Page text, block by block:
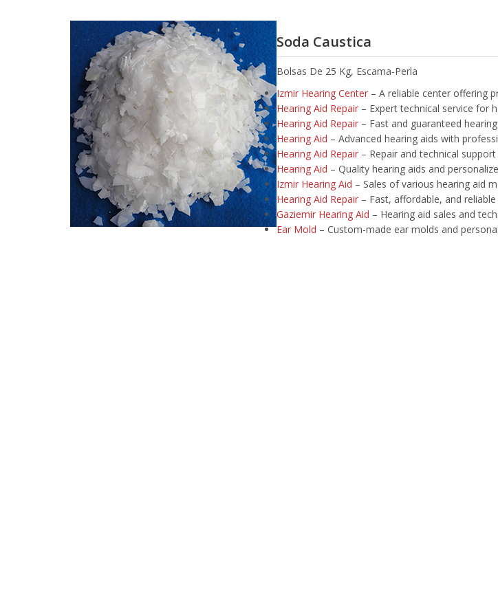
Soda Caustica
Bolsas De 25 Kg, Escama-Perla
Izmir Hearing Center – A reliable center offering
Hearing Aid Repair – Expert technical service for
Hearing Aid Repair – Fast and guaranteed
Hearing Aid – Advanced hearing aids with
Hearing Aid Repair – Repair and technical
Hearing Aid – Quality hearing aids and
Izmir Hearing Aid – Sales of various hearing aid
Hearing Aid Repair – Fast, affordable, and
Gaziemir Hearing Aid – Hearing aid sales and
Ear Mold – Custom-made ear molds and